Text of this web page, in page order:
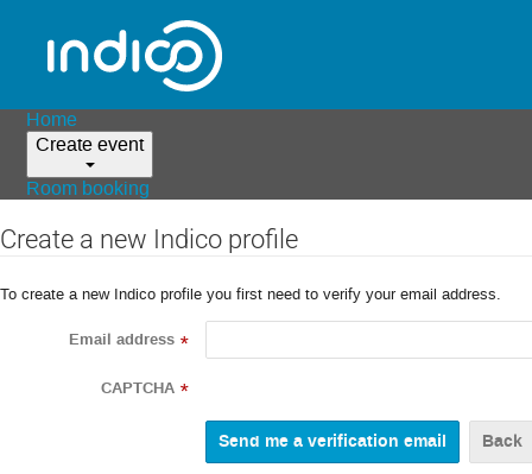
Home
Create event
Room booking
Create a new Indico profile
To create a new Indico profile you first need to verify your email address.
Email address *
CAPTCHA *
Back